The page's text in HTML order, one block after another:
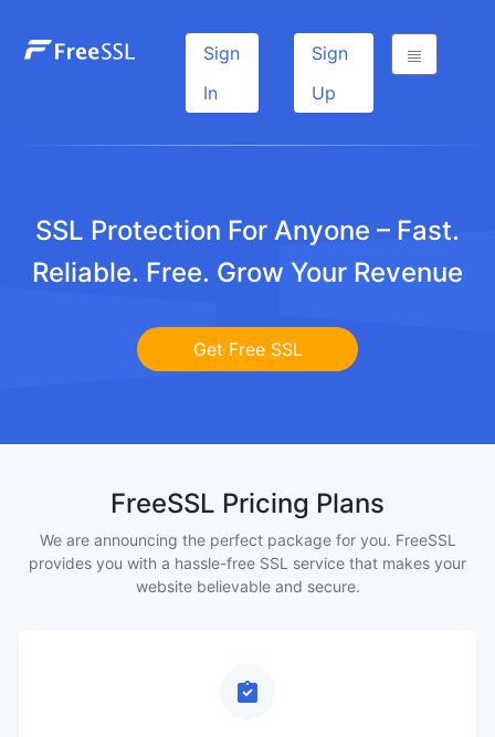
Sign
In
Sign
Up
SSL Protection For Anyone – Fast.
Reliable. Free. Grow Your Revenue
Get Free SSL
FreeSSL Pricing Plans
We are announcing the perfect package for you. FreeSSL
provides you with a hassle-free SSL service that makes your
website believable and secure.